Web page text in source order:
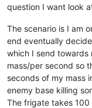
question I want look
The scenario is I am
end eventually
which I send towards
mass/per second so
seconds of my mass
enemy base killing
The frigate takes